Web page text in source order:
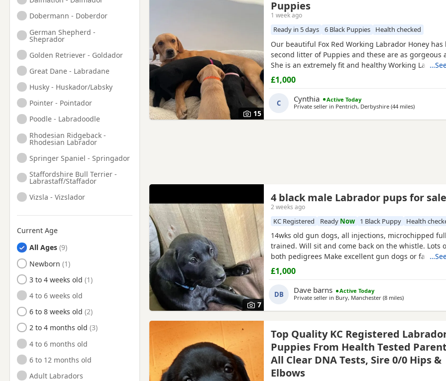
Holmfirth, West Yorkshire
Huddersfield, West
Yorkshire
Hyde, Manchester
Irlam, Manchester
Kearsley, Manchester
Knutsford, Cheshire
Leigh, Manchester
Little Lever, Manchester
Littleborough, Manchester
Liversedge, West Yorkshire
Manchester
Marple, Manchester
Meltham, West Yorkshire
Middleton, Manchester
Milnrow, Manchester
Mirfield, West Yorkshire
Mossley, Manchester
New Mills, Derbyshire
Northwich, Cheshire
Dobermann - Doberdor
German Shepherd -
Sheprador
Golden Retriever - Goldador
Great Dane - Labradane
Husky - Huskador/Labsky
Pointer - Pointador
Poodle - Labradoodle
Rhodesian Ridgeback -
Rhodesian Labrador
Springer Spaniel - Springador
Staffordshire Bull Terrier -
Labrastaff/Staffador
Vizsla - Vizslador
Current Age
All Ages
Newborn
3 to 4 weeks old
4 to 6 weeks old
6 to 8 weeks old
2 to 4 months old
4 to 6 months old
6 to 12 months old
Adult Labradors
15
Puppies
1 week ago
Ready in 5 days 6 Black Puppies Health checked
Our beautiful Fox Red Working Labrador Honey
second litter of Puppies and these are as gorgeous
She is an extremely fit and healthy Working Lab.
excellent temperament and personality, is obedient
caring. The pups are now 5 weeks old and are
are now at the stage where they are playful and
£1,000
C Cynthia
Active Today
Private seller in Pentrich, Derbyshire (44 milesaway from
)
7
4 black male Labrador pups for sale
2 weeks ago
KC Registered Ready Now 1 Black Puppy Health
14wks old gun dogs, all injections, microchipped
trained. Will sit and come back on the whistle. Lots
both pedigrees Make excellent gun dogs or family
pedigrees can be seen Pls mail for more details
£1,000
DB Dave barns
Active Today
Private seller in Bury, Manchester (8 milesaway from
)
Top Quality KC Registered
Puppies From Health Tested
All Clear DNA Tests, Sire 0/0 Hips &
Elbows